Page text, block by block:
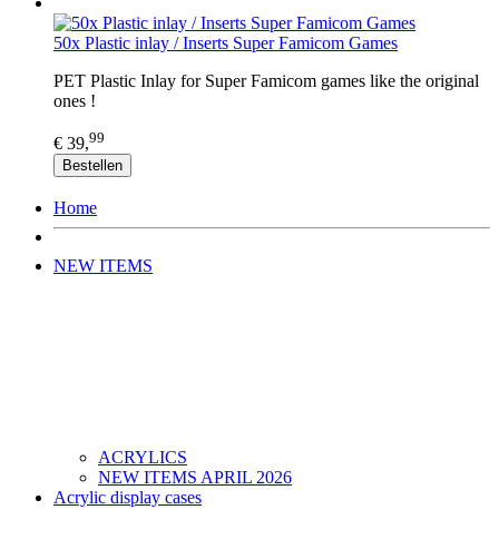
50x Plastic inlay / Inserts Super Famicom Games
PET Plastic Inlay for Super Famicom games like the original
ones !
€ 39,99
Bestellen
Home
NEW ITEMS
ACRYLICS
NEW ITEMS APRIL 2026
Acrylic display cases